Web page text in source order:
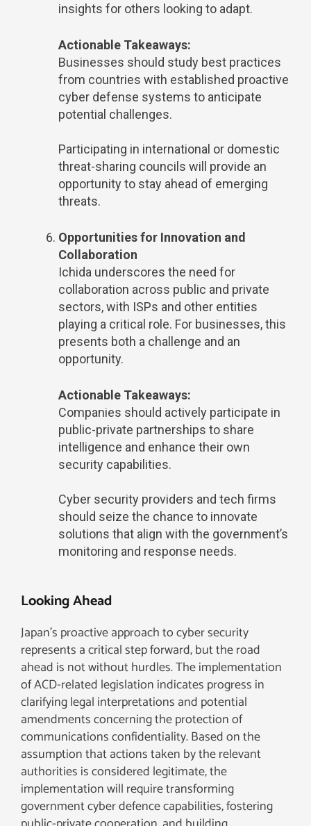
insights for others looking to adapt.
Actionable Takeaways:
Businesses should study best practices
from countries with established proactive
cyber defense systems to anticipate
potential challenges.
Participating in international or domestic
threat-sharing councils will provide an
opportunity to stay ahead of emerging
threats.
Opportunities for Innovation and
Collaboration
Ichida underscores the need for
collaboration across public and private
sectors, with ISPs and other entities
playing a critical role. For businesses, this
presents both a challenge and an
opportunity.
Actionable Takeaways:
Companies should actively participate in
public-private partnerships to share
intelligence and enhance their own
security capabilities.
Cyber security providers and tech firms
should seize the chance to innovate
solutions that align with the government’s
monitoring and response needs.
Looking Ahead
Japan’s proactive approach to cyber security
represents a critical step forward, but the road
ahead is not without hurdles. The implementation
of ACD-related legislation indicates progress in
clarifying legal interpretations and potential
amendments concerning the protection of
communications confidentiality. Based on the
assumption that actions taken by the relevant
authorities is considered legitimate, the
implementation will require transforming
government cyber defence capabilities, fostering